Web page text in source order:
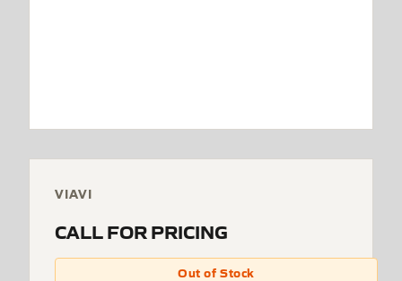
VIAVI
CALL FOR PRICING
Out of Stock